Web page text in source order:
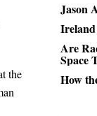
the
Jason
Are
Space
How